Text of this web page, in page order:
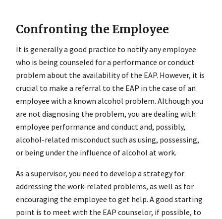
Confronting the Employee
It is generally a good practice to notify any employee
who is being counseled for a performance or conduct
problem about the availability of the EAP. However, it is
crucial to make a referral to the EAP in the case of an
employee with a known alcohol problem. Although you
are not diagnosing the problem, you are dealing with
employee performance and conduct and, possibly,
alcohol-related misconduct such as using, possessing,
or being under the influence of alcohol at work.
As a supervisor, you need to develop a strategy for
addressing the work-related problems, as well as for
encouraging the employee to get help. A good starting
point is to meet with the EAP counselor, if possible, to